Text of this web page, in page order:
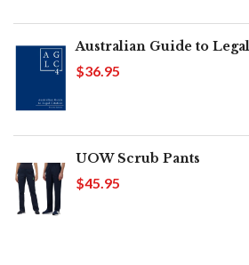
Australian Guide to
$36.95
UOW Scrub Pants
$45.95